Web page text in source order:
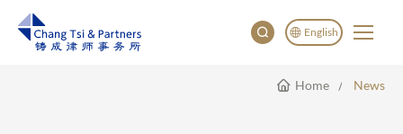
English
English
Home News